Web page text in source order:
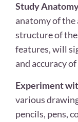
Study
anatomy of the
structure of
features, will
and accuracy
Experiment
various
pencils, pens,